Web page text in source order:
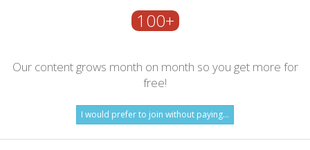
100+
Our content grows month on month so you get more for
free!
I would prefer to join without paying...